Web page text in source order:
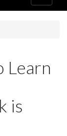
navigation
Learn
is